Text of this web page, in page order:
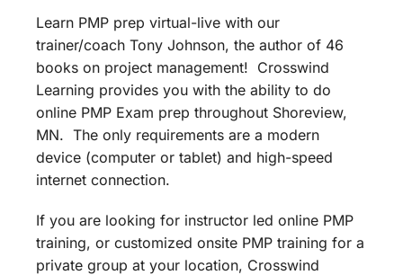
Learn PMP prep virtual-live with our
trainer/coach Tony Johnson, the author of 46
books on project management! Crosswind
Learning provides you with the ability to do
online PMP Exam prep throughout Shoreview,
MN. The only requirements are a modern
device (computer or tablet) and high-speed
internet connection.
If you are looking for instructor led online PMP
training, or customized onsite PMP training for a
private group at your location, Crosswind